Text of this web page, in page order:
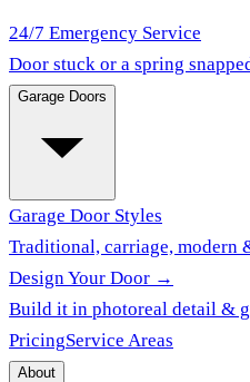
24/7 Emergency Service
Door stuck or a spring
Garage Doors
Garage Door Styles
Traditional, carriage, modern
Design Your Door →
Build it in photoreal detail &
PricingService Areas
About